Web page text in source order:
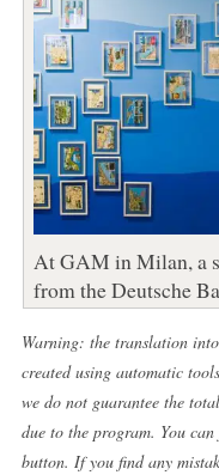
At GAM in Milan, a
from the Deutsche
Warning: the translation
created using automatic
we do not guarantee the
due to the program. You
button. If you find any